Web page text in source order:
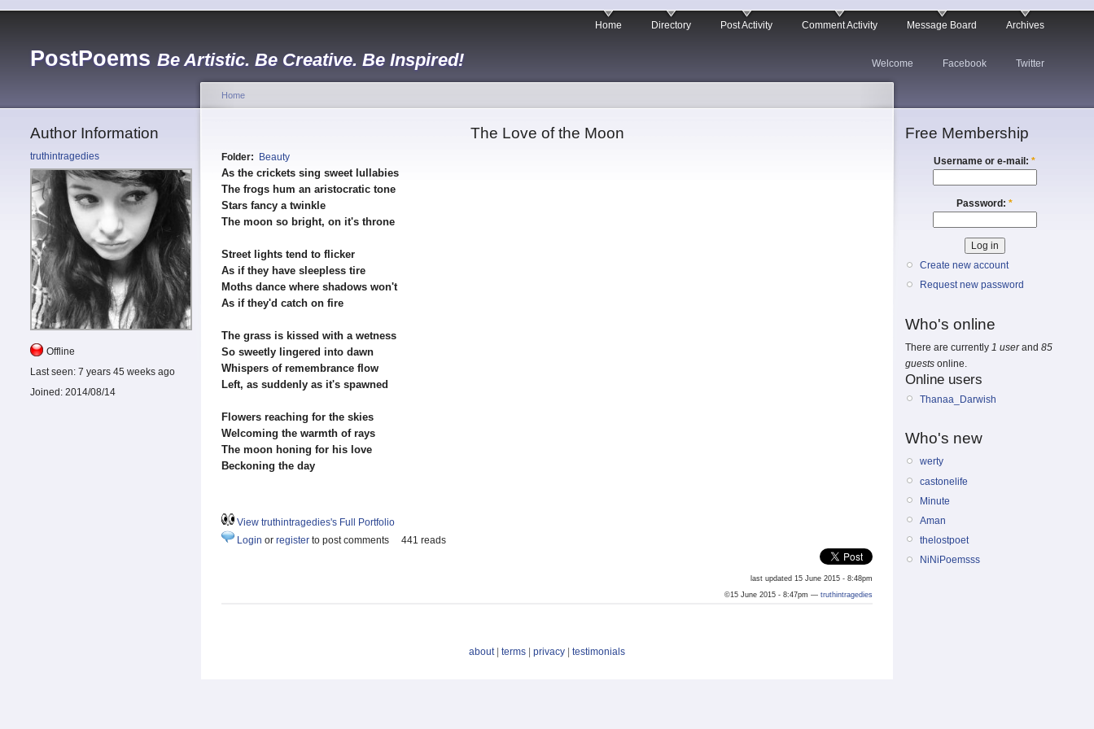
PostPoems Be Artistic. Be Creative. Be Inspired!
Home Directory Post Activity Comment Activity Message Board Archives
Welcome Facebook Twitter
Author Information
truthintragedies
Offline
Last seen: 7 years 45 weeks ago
Joined: 2014/08/14
Home
The Love of the Moon
Folder: Beauty
As the crickets sing sweet lullabies
The frogs hum an aristocratic tone
Stars fancy a twinkle
The moon so bright, on it's throne
Street lights tend to flicker
As if they have sleepless tire
Moths dance where shadows won't
As if they'd catch on fire
The grass is kissed with a wetness
So sweetly lingered into dawn
Whispers of remembrance flow
Left, as suddenly as it's spawned
Flowers reaching for the skies
Welcoming the warmth of rays
The moon honing for his love
Beckoning the day
View truthintragedies's Full Portfolio
Login or register to post comments 441 reads
last updated 15 June 2015 - 8:48pm
©15 June 2015 - 8:47pm — truthintragedies
about| terms privacy testimonials
Free Membership
Username or e-mail: *
Password: *
Create new account
Request new password
Who's online
There are currently 1 userand 85
guests online.
Online users
Thanaa_Darwish
Who's new
werty
castonelife
Minute
Aman
thelostpoet
NiNiPoemsss